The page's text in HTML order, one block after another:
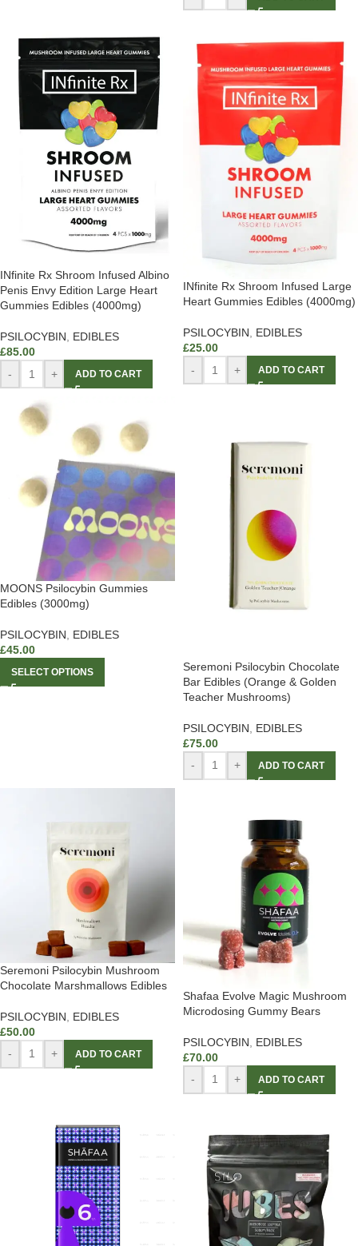
INfinite Rx Shroom Infused Albino
Penis Envy Edition Large Heart
Gummies Edibles (4000mg)
PSILOCYBIN, EDIBLES
£85.00
-
+ ADD TO CART
INfinite Rx Shroom Infused Large
Heart Gummies Edibles (4000mg)
PSILOCYBIN
EDIBLES
£25.00
-
+ ADD TO CART
MOONS Psilocybin Gummies
Edibles (3000mg)
PSILOCYBIN
EDIBLES
£45.00
SELECT OPTIONS
Seremoni Psilocybin Chocolate
Bar Edibles (Orange & Golden
Teacher Mushrooms)
PSILOCYBIN
EDIBLES
£75.00
-
+ ADD TO CART
Seremoni Psilocybin Mushroom
Chocolate Marshmallows Edibles
PSILOCYBIN
EDIBLES
£50.00
-
+ ADD TO CART
Shafaa Evolve Magic Mushroom
Microdosing Gummy Bears
PSILOCYBIN
EDIBLES
£70.00
-
+ ADD TO CART